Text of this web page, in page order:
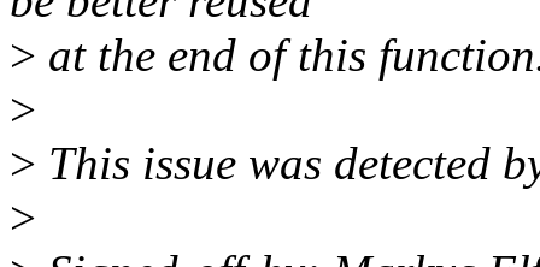
> at the end of this
>
> This issue was detected
>